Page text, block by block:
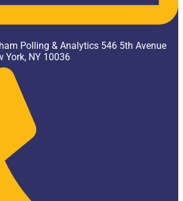
Polling & Analytics 546 5th Avenue
York, NY 10036